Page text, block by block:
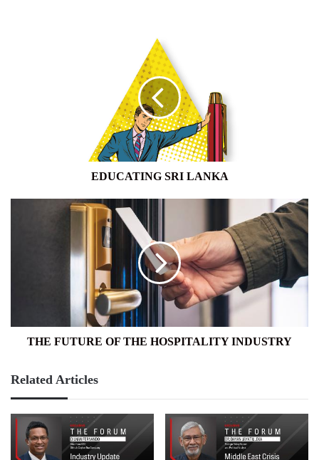
EDUCATING SRI LANKA
THE FUTURE OF THE HOSPITALITY INDUSTRY
Related Articles